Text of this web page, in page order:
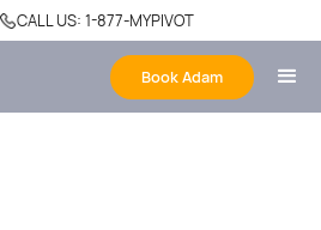
CALL US: 1-877-MYPIVOT
Book Adam